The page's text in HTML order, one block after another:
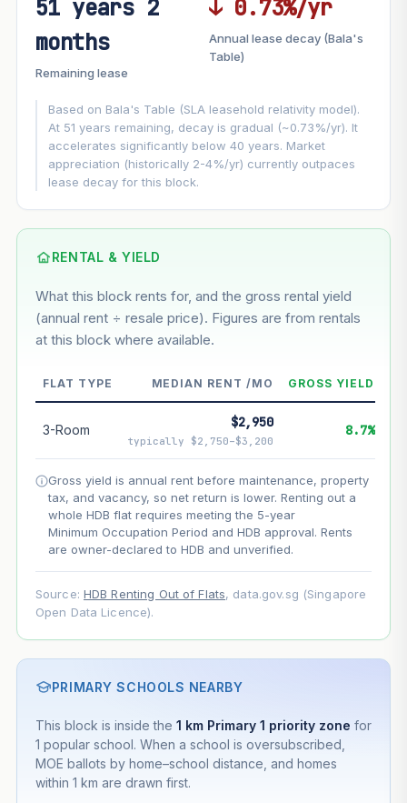
FUTURE VALUE PROJECTION
−0.73%/yr
GROWTH ASSUMPTION
This block 4.4% Conservative
Based on this block’s +23.9% growth over 5 years
--
--
Net effect --
Projection uses Bala's Table (SLA leasehold model) for
lease decay and your selected growth rate for
appreciation. Lease decay is non-linear and accelerates
as remaining lease shortens. Past growth does not
guarantee future performance. Not financial advice.
51 years 2
months
Remaining lease
↓ 0.73%/yr
Annual lease decay (Bala's
Table)
Based on Bala's Table (SLA leasehold relativity model).
At 51 years remaining, decay is gradual (~0.73%/yr). It
accelerates significantly below 40 years. Market
appreciation (historically 2-4%/yr) currently outpaces
lease decay for this block.
RENTAL & YIELD
What this block rents for, and the gross rental yield
(annual rent ÷ resale price). Figures are from rentals
at this block where available.
FLAT TYPE MEDIAN RENT /MO GROSS YIELD
3-Room $2,950
typically $2,750–$3,200
8.7%
Gross yield is annual rent before maintenance, property
tax, and vacancy, so net return is lower. Renting out a
whole HDB flat requires meeting the 5-year
Minimum Occupation Period and HDB approval. Rents
are owner-declared to HDB and unverified.
Source: HDB Renting Out of Flats, data.gov.sg (Singapore
Open Data Licence).
PRIMARY SCHOOLS NEARBY
This block is inside the 1 km Primary 1 priority zone for
1 popular school. When a school is oversubscribed,
MOE ballots by home–school distance, and homes
within 1 km are drawn first.